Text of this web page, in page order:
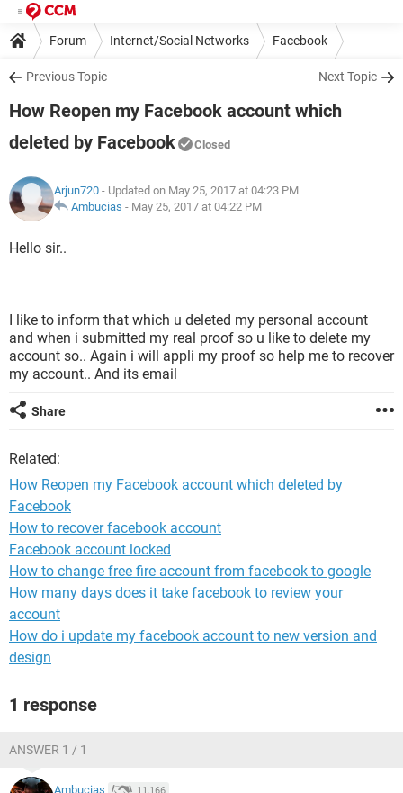
Forum Internet/Social Networks Facebook
Previous Topic Next Topic
How Reopen my Facebook account which
deleted by Facebook
Closed
Arjun720 - Updated on May 25, 2017 at 04:23 PM
Ambucias - May 25, 2017 at 04:22 PM
Hello sir..
I like to inform that which u deleted my personal account
and when i submitted my real proof so u like to delete my
account so.. Again i will appli my proof so help me to recover
my account.. And its email
Share
Related:
How Reopen my Facebook account which deleted by
Facebook
How to recover facebook account
Facebook account locked
How to change free fire account from facebook to google
How many days does it take facebook to review your
account
How do i update my facebook account to new version and
design
1 response
ANSWER 1 / 1
Ambucias